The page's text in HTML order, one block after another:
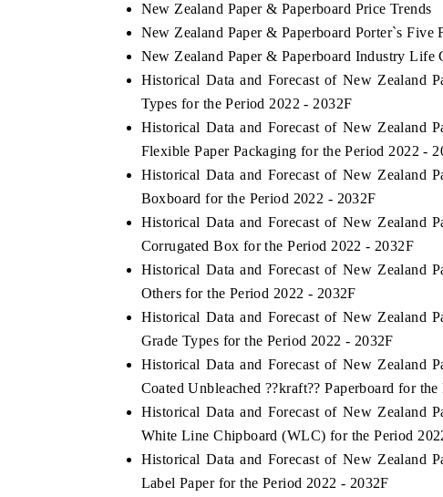
New Zealand Paper & Paperboard Price Trends
New Zealand Paper & Paperboard Porter`s Five
New Zealand Paper & Paperboard Industry Life
Historical Data and Forecast of New Zealand
Types for the Period 2022 - 2032F
Historical Data and Forecast of New Zealand
Flexible Paper Packaging for the Period 2022 -
Historical Data and Forecast of New Zealand
Boxboard for the Period 2022 - 2032F
Historical Data and Forecast of New Zealand
Corrugated Box for the Period 2022 - 2032F
Historical Data and Forecast of New Zealand
Others for the Period 2022 - 2032F
Historical Data and Forecast of New Zealand
Grade Types for the Period 2022 - 2032F
Historical Data and Forecast of New Zealand
Coated Unbleached ??kraft?? Paperboard for
Historical Data and Forecast of New Zealand
White Line Chipboard (WLC) for the Period
Historical Data and Forecast of New Zealand
Label Paper for the Period 2022 - 2032F